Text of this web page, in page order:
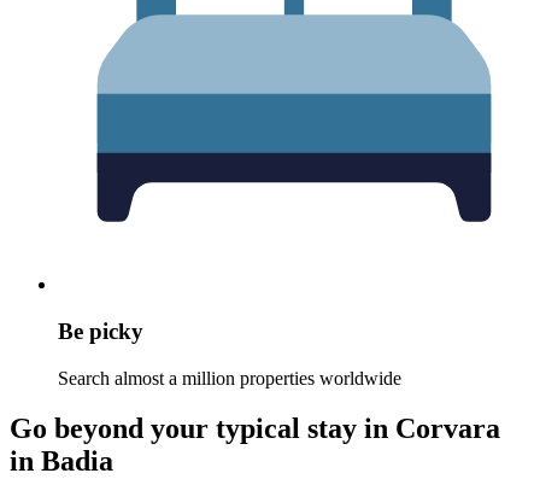
Be picky
Search almost a million properties worldwide
Go beyond your typical stay in Corvara
in Badia